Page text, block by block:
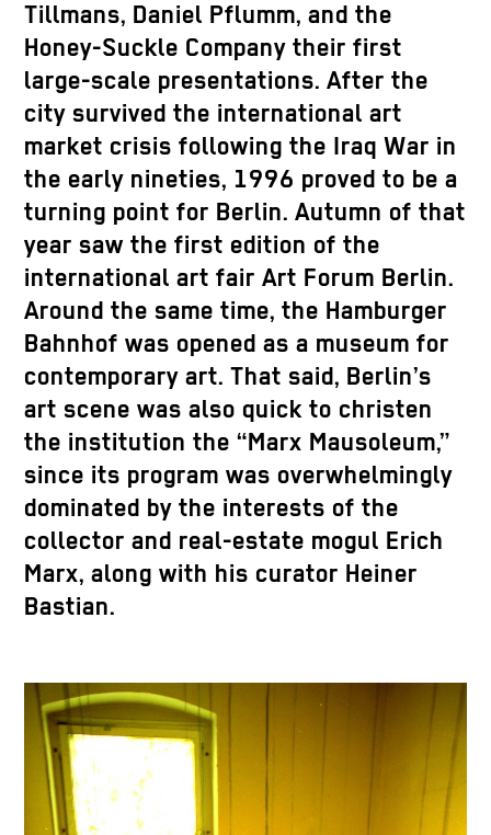
Tillmans, Daniel Pflumm, and the
Honey-Suckle Company their first
large-scale presentations. After the
city survived the international art
market crisis following the Iraq War in
the early nineties, 1996 proved to be a
turning point for Berlin. Autumn of that
year saw the first edition of the
international art fair Art Forum Berlin.
Around the same time, the Hamburger
Bahnhof was opened as a museum for
contemporary art. That said, Berlin’s
art scene was also quick to christen
the institution the “Marx Mausoleum,”
since its program was overwhelmingly
dominated by the interests of the
collector and real-estate mogul Erich
Marx, along with his curator Heiner
Bastian.